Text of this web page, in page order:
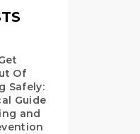
Of
Safely:
Guide
and